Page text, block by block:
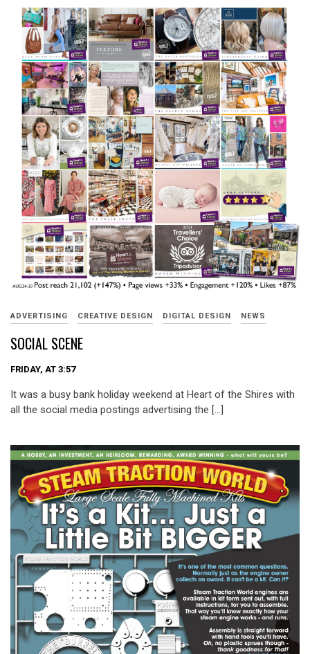
ADVERTISING CREATIVE DESIGN DIGITAL DESIGN NEWS
SOCIAL SCENE
FRIDAY, AT 3:57
It was a busy bank holiday weekend at Heart of the Shires with
all the social media postings advertising the […]